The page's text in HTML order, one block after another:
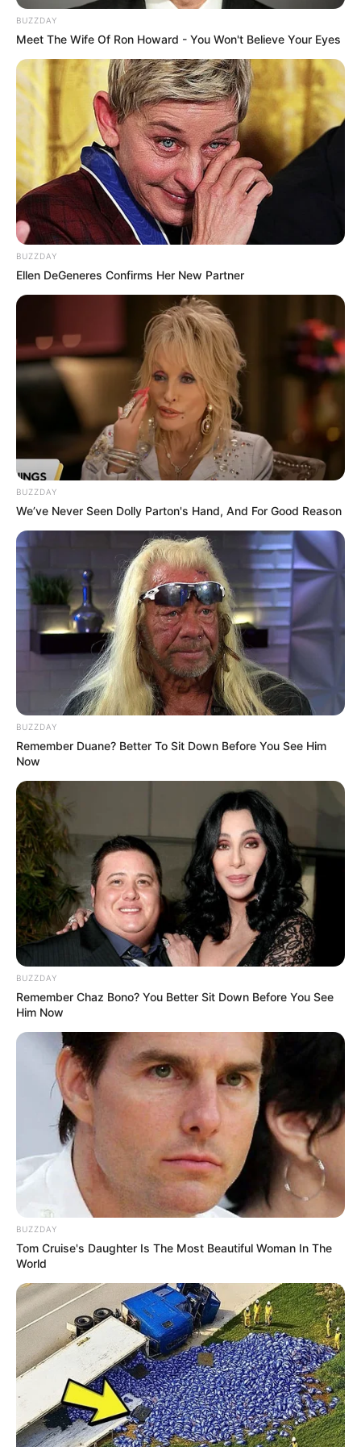
flourishing businesswoman and a highly coveted
model.
Real Name Gia Givanna
Nick Name Not Known
Alternative
Names
Gia Givana / Gia Giavanni
Profession
Influencer, Actress and
Model
Born (Date of
Age 44 Years
Birthplace
Redding, California,
United States
Hometown
Redding, California,
BUZZDAY
Meet The Wife Of Ron Howard - You Won't Believe Your Eyes
BUZZDAY
Ellen DeGeneres Confirms Her New Partner
BUZZDAY
We’ve Never Seen Dolly Parton's Hand, And For Good Reason
BUZZDAY
Remember Duane? Better To Sit Down Before You See Him
Now
BUZZDAY
Remember Chaz Bono? You Better Sit Down Before You See
Him Now
BUZZDAY
Tom Cruise's Daughter Is The Most Beautiful Woman In The
World